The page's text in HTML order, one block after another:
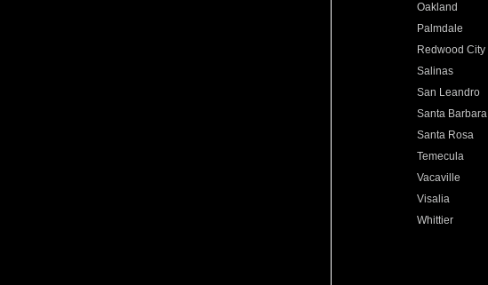
Oakland
Palmdale
Redwood City
Salinas
San Leandro
Santa Barbara
Santa Rosa
Temecula
Vacaville
Visalia
Whittier